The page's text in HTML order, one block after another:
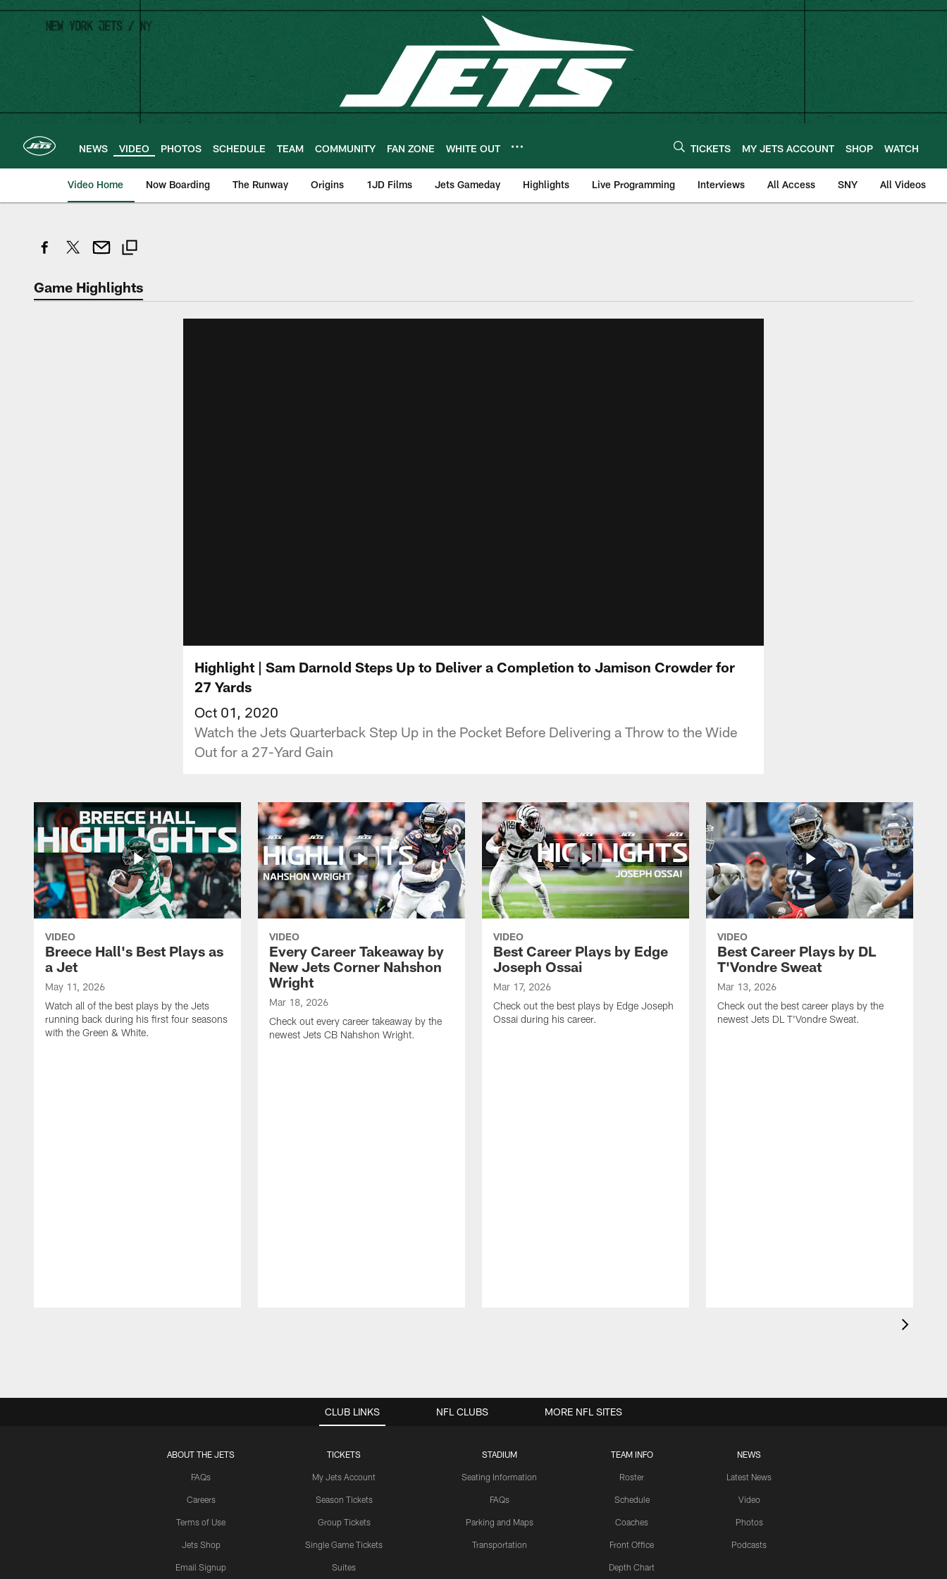
Skip
main
content
NEWS VIDEO PHOTOS SCHEDULE TEAM COMMUNITY FAN ZONE WHITE OUT TICKETS MY JETS ACCOUNT SHOP WATCH
Video Home Now Boarding The Runway Origins 1JD Films Jets Gameday Highlights Live Programming Interviews All Access SNY All Videos
Game Highlights
Highlight | Sam Darnold Steps Up to Deliver a Completion to Jamison Crowder for
27 Yards
Oct 01, 2020
Watch the Jets Quarterback Step Up in the Pocket Before Delivering a Throw to the Wide
Out for a 27-Yard Gain
VIDEO
Breece Hall's Best Plays as
a Jet
May 11, 2026
Watch all of the best plays by the Jets
running back during his first four seasons
with the Green & White.
VIDEO
Every Career Takeaway by
New Jets Corner Nahshon
Wright
Mar 18, 2026
Check out every career takeaway by the
newest Jets CB Nahshon Wright.
VIDEO
Best Career Plays by Edge
Joseph Ossai
Mar 17, 2026
Check out the best plays by Edge Joseph
Ossai during his career.
VIDEO
Best Career Plays by DL
T'Vondre Sweat
Mar 13, 2026
Check out the best career plays by the
newest Jets DL T'Vondre Sweat.
CLUB LINKS
ABOUT THE JETS
FAQs
Careers
Terms of Use
Jets Shop
Email Signup
TICKETS
My Jets Account
Season Tickets
Group Tickets
Single Game Tickets
Suites
STADIUM
Seating Information
FAQs
Parking and Maps
Transportation
TEAM INFO
Roster
Schedule
Coaches
Front Office
Depth Chart
NEWS
Latest News
Video
Photos
Podcasts
NFL CLUBS MORE NFL SITES